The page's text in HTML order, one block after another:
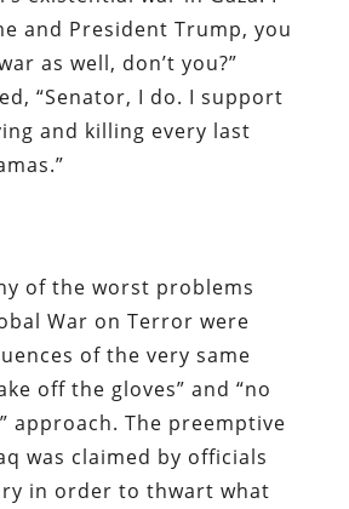
and President Trump, you
as well, don’t you?”
“Senator, I do. I support
and killing every last
of the worst problems
War on Terror were
of the very same
off the gloves” and “no
approach. The preemptive
was claimed by officials
in order to thwart what